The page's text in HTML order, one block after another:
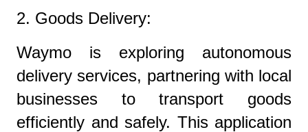
2. Goods Delivery:
Waymo is exploring autonomous
delivery services, partnering with local
businesses to transport goods
efficiently and safely. This application